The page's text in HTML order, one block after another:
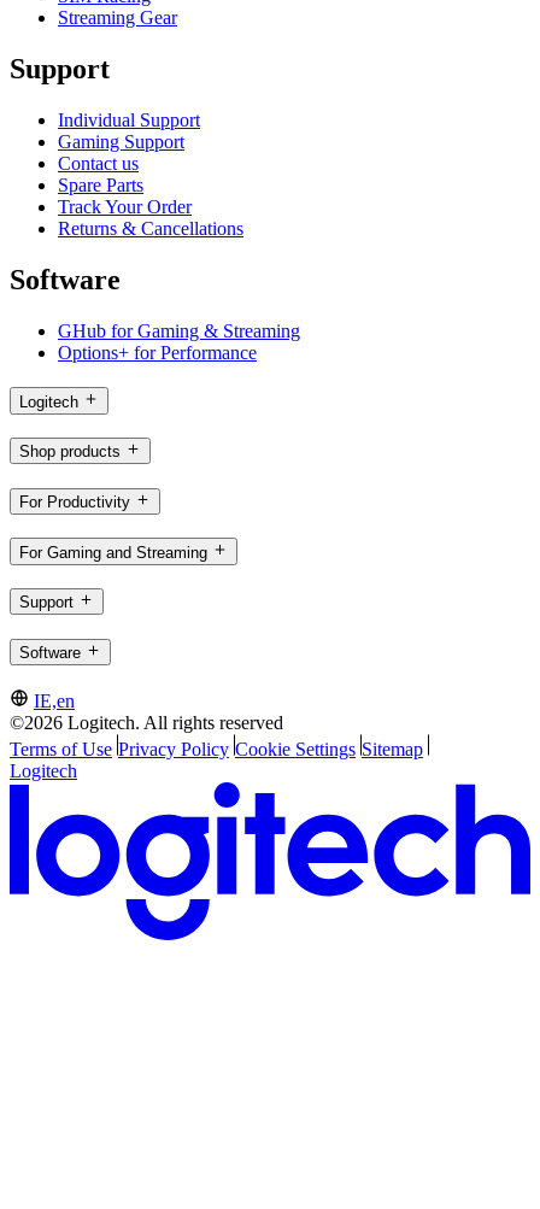
Streaming Gear
Support
Individual Support
Gaming Support
Contact us
Spare Parts
Track Your Order
Returns & Cancellations
Software
GHub for Gaming & Streaming
Options+ for Performance
Logitech
Shop products
For Productivity
For Gaming and Streaming
Support
Software
IE,en
©2026 Logitech. All rights reserved
Terms of Use Privacy Policy Cookie Settings Sitemap
Logitech